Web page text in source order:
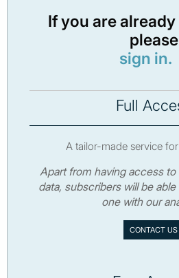
If you are
please
sign in.
Full
A tailor-made service
Apart from having access to
data, subscribers will be
one with our
CONTACT US